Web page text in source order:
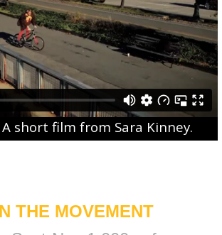
A short film from Sara Kinney.
THE MOVEMENT